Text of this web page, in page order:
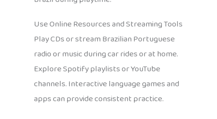
Use Online Resources and Streaming Tools
Play CDs or stream Brazilian Portuguese
radio or music during car rides or at home.
Explore Spotify playlists or YouTube
channels. Interactive language games and
apps can provide consistent practice.